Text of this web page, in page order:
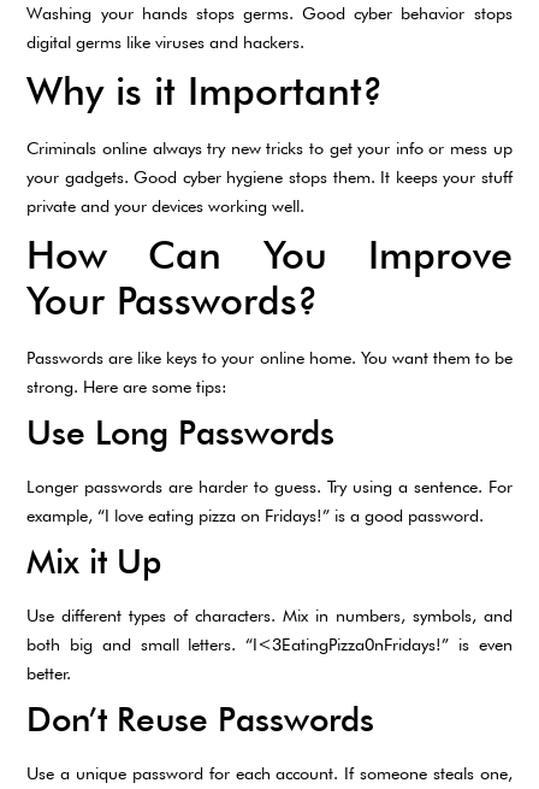
Washing your hands stops germs. Good cyber behavior stops
digital germs like viruses and hackers.
Why is it Important?
Criminals online always try new tricks to get your info or mess up
your gadgets. Good cyber hygiene stops them. It keeps your stuff
private and your devices working well.
How Can You Improve
Your Passwords?
Passwords are like keys to your online home. You want them to be
strong. Here are some tips:
Use Long Passwords
Longer passwords are harder to guess. Try using a sentence. For
example, “I love eating pizza on Fridays!” is a good password.
Mix it Up
Use different types of characters. Mix in numbers, symbols, and
both big and small letters. “I<3EatingPizza0nFridays!” is even
better.
Don’t Reuse Passwords
Use a unique password for each account. If someone steals one,